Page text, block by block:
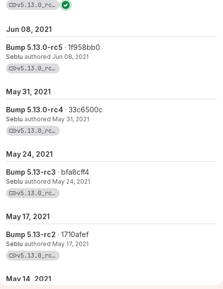
View commits for tag v5.13.0_rc7-1
v5.13.0_rc7-1
Jun 08, 2021
Bump 5.13.0-rc5 · 1f958bb0
Seblu authored Jun 08, 2021
View commits for tag v5.13.0_rc5-1
v5.13.0_rc5-1
May 31, 2021
Bump 5.13.0-rc4 · 33c6500c
Seblu authored May 31, 2021
View commits for tag v5.13.0_rc4-1
v5.13.0_rc4-1
May 24, 2021
Bump 5.13-rc3 · bfa8cff4
Seblu authored May 24, 2021
View commits for tag v5.13.0_rc3-1
v5.13.0_rc3-1
May 17, 2021
Bump 5.13-rc2 · 1710afef
Seblu authored May 17, 2021
View commits for tag v5.13.0_rc2-1
v5.13.0_rc2-1
May 14, 2021